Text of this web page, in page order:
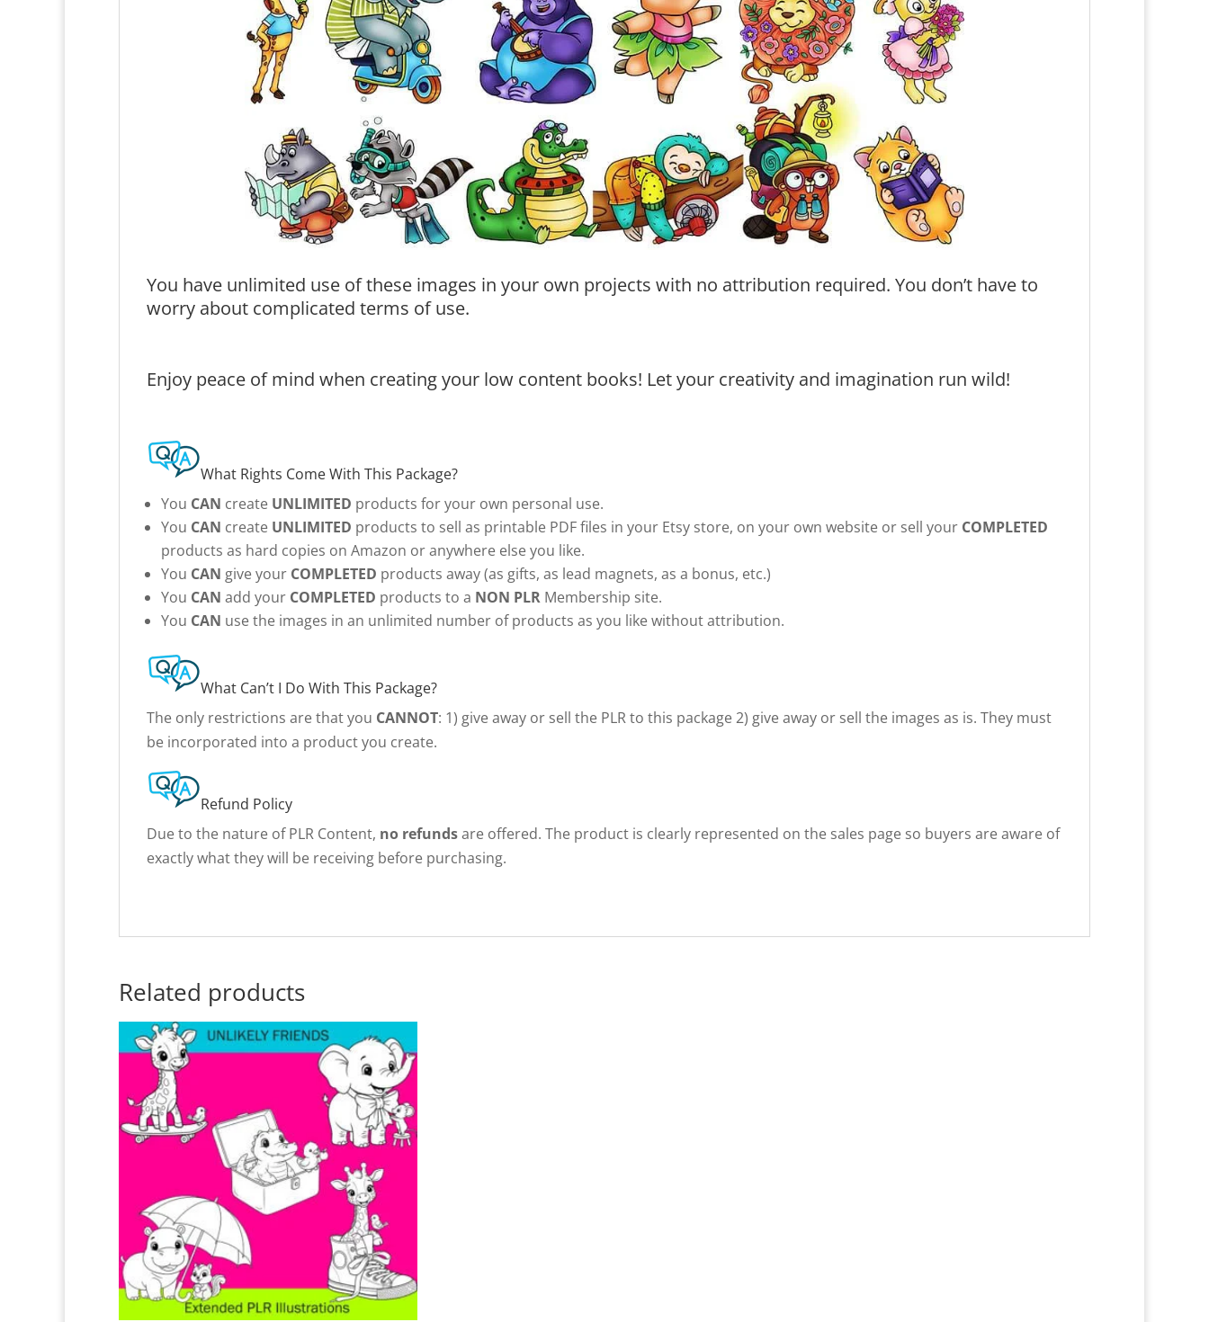
You have unlimited use of these images in your own projects with no attribution required. You don’t have to
worry about complicated terms of use.
Enjoy peace of mind when creating your low content books! Let your creativity and imagination run wild!
What Rights Come With This Package?
You CAN create UNLIMITED products for your own personal use.
You CAN create UNLIMITED products to sell as printable PDF files in your Etsy store, on your own website or sell your COMPLETED
products as hard copies on Amazon or anywhere else you like.
You CAN give your COMPLETED products away (as gifts, as lead magnets, as a bonus, etc.)
You CAN add your COMPLETED products to a NON PLR Membership site.
You CAN use the images in an unlimited number of products as you like without attribution.
What Can’t I Do With This Package?
The only restrictions are that you CANNOT: 1) give away or sell the PLR to this package 2) give away or sell the images as is. They must
be incorporated into a product you create.
Refund Policy
Due to the nature of PLR Content, no refundsare offered. The product is clearly represented on the sales page so buyers are aware of
exactly what they will be receiving before purchasing.
Related products